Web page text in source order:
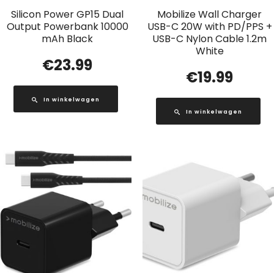
Silicon Power GP15 Dual
Output Powerbank 10000
mAh Black
€23.99
In winkelwagen
Mobilize Wall Charger
USB-C 20W with PD/PPS +
USB-C Nylon Cable 1.2m
White
€19.99
In winkelwagen